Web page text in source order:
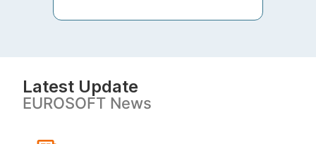
Latest Update
EUROSOFT News